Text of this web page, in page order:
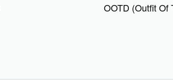
OOTD (Outfit Of